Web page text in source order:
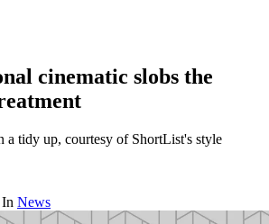
cinematic slobs the
a tidy up, courtesy of ShortList's style
In News